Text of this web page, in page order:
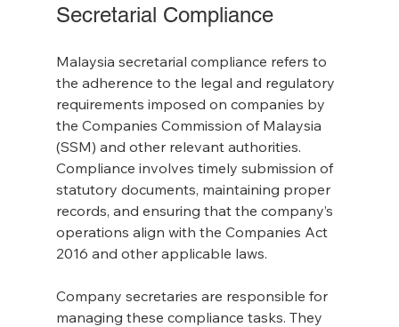
Secretarial Compliance
Malaysia secretarial compliance refers to
the adherence to the legal and regulatory
requirements imposed on companies by
the Companies Commission of Malaysia
(SSM) and other relevant authorities.
Compliance involves timely submission of
statutory documents, maintaining proper
records, and ensuring that the company’s
operations align with the Companies Act
2016 and other applicable laws.
Company secretaries are responsible for
managing these compliance tasks. They